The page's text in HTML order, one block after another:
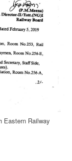
Eastern Railway